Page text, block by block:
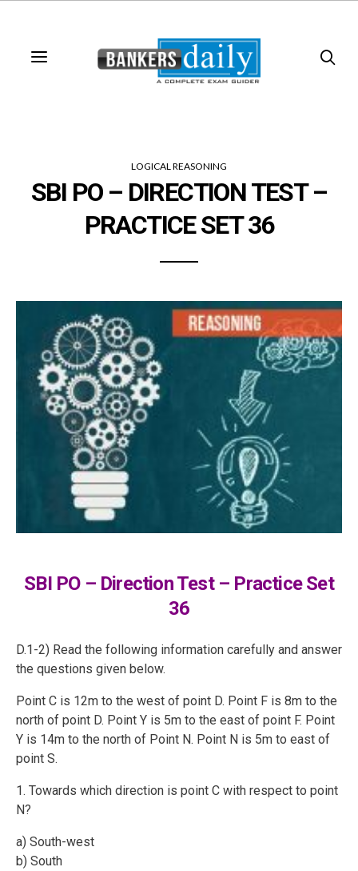
LOGICAL REASONING
SBI PO – DIRECTION TEST –
PRACTICE SET 36
SBI PO – Direction Test – Practice Set
36
D.1-2) Read the following information carefully and answer
the questions given below.
Point C is 12m to the west of point D. Point F is 8m to the
north of point D. Point Y is 5m to the east of point F. Point
Y is 14m to the north of Point N. Point N is 5m to east of
point S.
1. Towards which direction is point C with respect to point
N?
a) South-west
b) South